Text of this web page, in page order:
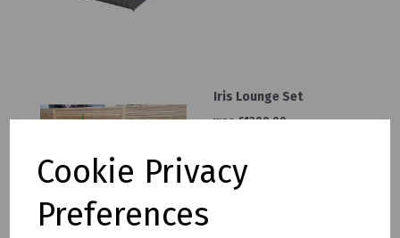
Cookie Privacy
Preferences
Iris Lounge Set
was£1299.00